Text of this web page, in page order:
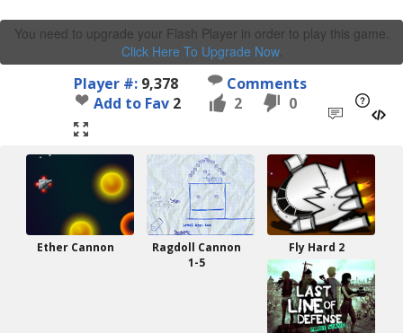
You need to upgrade your Flash Player in order to play this game.
Click Here To Upgrade Now.
Player #: 9,378
Comments
Add to Fav 2 2 0
Ether Cannon
Ragdoll Cannon
1-5
Fly Hard 2